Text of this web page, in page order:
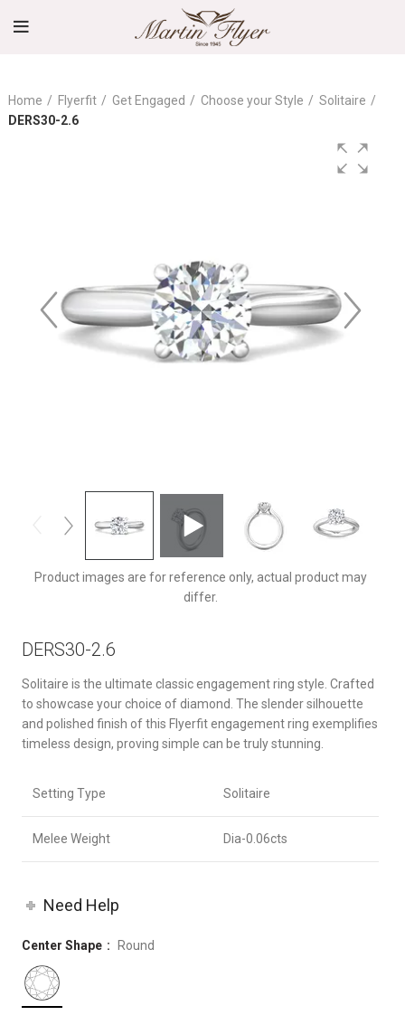
Home Flyerfit Get Engaged Choose your Style
Solitaire
DERS30-2.6
Product images are for reference only, actual product may
differ.
DERS30-2.6
Solitaire is the ultimate classic engagement ring style. Crafted
to showcase your choice of diamond. The slender silhouette
and polished finish of this Flyerfit engagement ring exemplifies
timeless design, proving simple can be truly stunning.
Setting Type Solitaire
Melee Weight Dia-0.06cts
Need Help
Center Shape Round